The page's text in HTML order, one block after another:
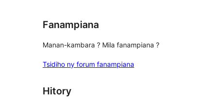
Fanampiana
Manan-kambara ? Mila fanampiana ?
Tsidiho ny forum fanampiana
Hitory